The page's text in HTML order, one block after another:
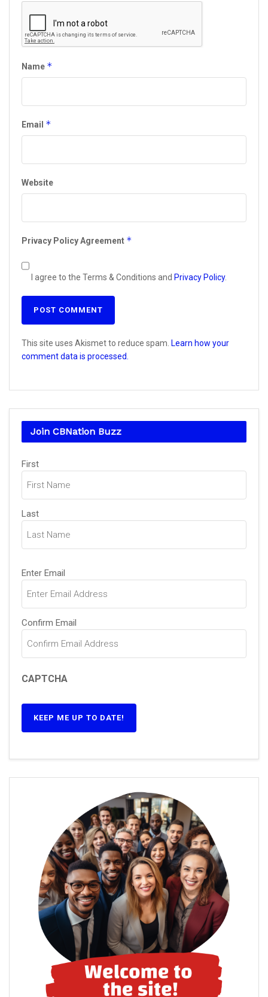
Name *
Email *
Website
Privacy Policy Agreement *
I agree to the Terms & Conditions and Privacy Policy.
This site uses Akismet to reduce spam. Learn how your
comment data is processed.
Join CBNation Buzz
Name
First
Last
Email(Required)
Enter Email
Confirm Email
CAPTCHA
KEEP ME UP TO DATE!